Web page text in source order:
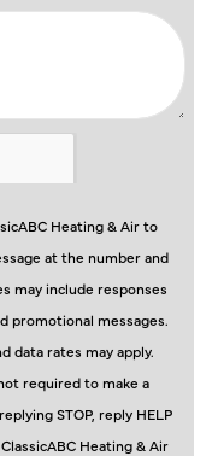
Heating & Air to
at the number and
may include responses
promotional messages.
data rates may apply.
required to make a
STOP, reply HELP
Heating & Air